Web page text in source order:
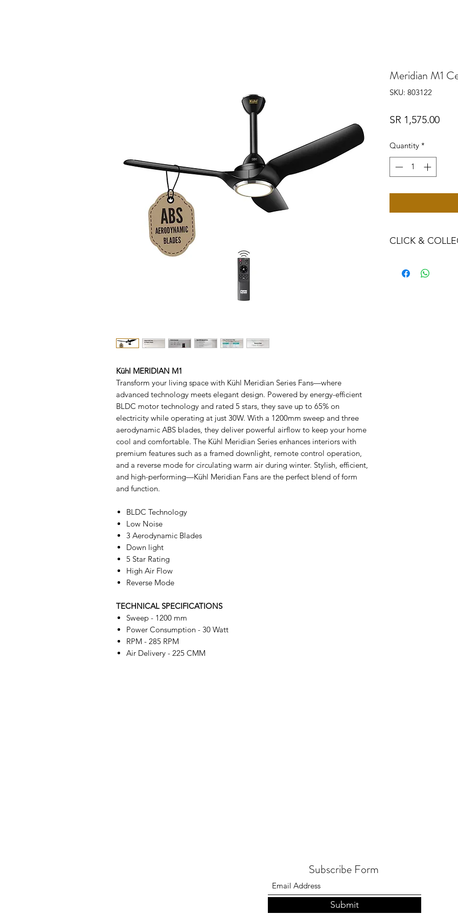
Kühl MERIDIAN M1
Transform your living space with Kühl Meridian Series Fans—where
advanced technology meets elegant design. Powered by energy-efficient
BLDC motor technology and rated 5 stars, they save up to 65% on
electricity while operating at just 30W. With a 1200mm sweep and three
aerodynamic ABS blades, they deliver powerful airflow to keep your home
cool and comfortable. The Kühl Meridian Series enhances interiors with
premium features such as a framed downlight, remote control operation,
and a reverse mode for circulating warm air during winter. Stylish, efficient,
and high-performing—Kühl Meridian Fans are the perfect blend of form
and function.
BLDC Technology
Low Noise
3 Aerodynamic Blades
Down light
5 Star Rating
High Air Flow
Reverse Mode
TECHNICAL SPECIFICATIONS
Sweep - 1200 mm
Power Consumption - 30 Watt
RPM - 285 RPM
Air Delivery - 225 CMM
Meridian M1
SKU: 803122
SR 1,575.00Price
Quantity *
CLICK &
Confident with their
Subscribe Form
Submit